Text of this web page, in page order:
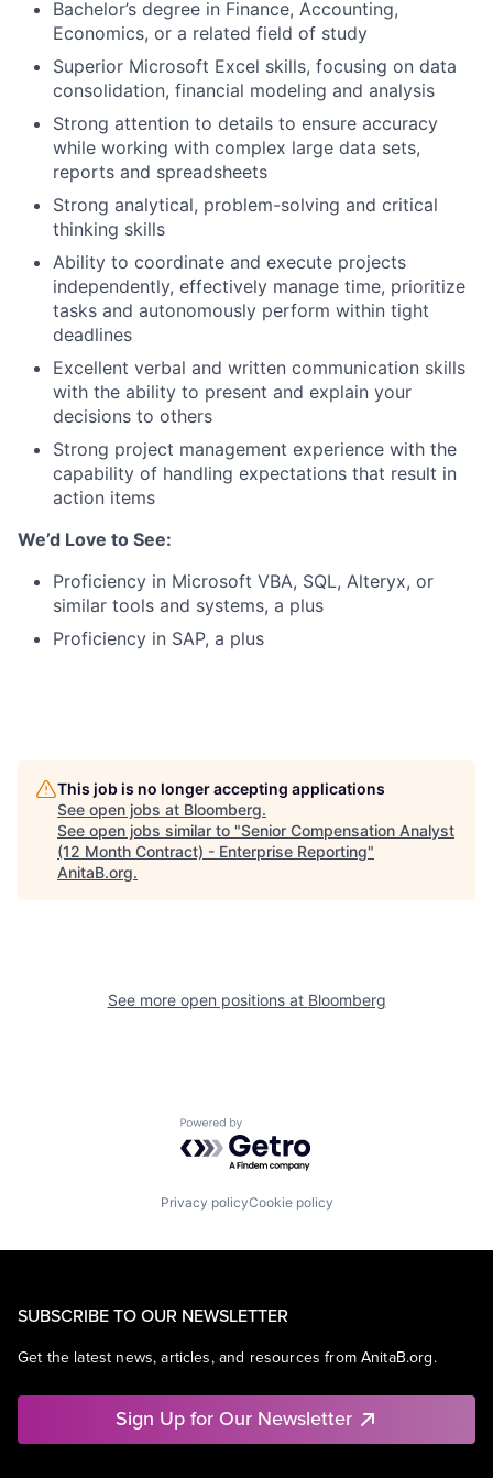
Bachelor’s degree in Finance, Accounting,
Economics, or a related field of study
Superior Microsoft Excel skills, focusing on data
consolidation, financial modeling and analysis
Strong attention to details to ensure accuracy
while working with complex large data sets,
reports and spreadsheets
Strong analytical, problem-solving and critical
thinking skills
Ability to coordinate and execute projects
independently, effectively manage time, prioritize
tasks and autonomously perform within tight
deadlines
Excellent verbal and written communication skills
with the ability to present and explain your
decisions to others
Strong project management experience with the
capability of handling expectations that result in
action items
We’d Love to See:
Proficiency in Microsoft VBA, SQL, Alteryx, or
similar tools and systems, a plus
Proficiency in SAP, a plus
This job is no longer accepting applications
See open jobs at Bloomberg.
See open jobs similar to "Senior Compensation Analyst
(12 Month Contract) - Enterprise Reporting"
AnitaB.org.
See more open positions at Bloomberg
Powered by Getro.com
Privacy policyCookie policy
SUBSCRIBE TO OUR NEWSLETTER
Get the latest news, articles, and resources from AnitaB.org.
Sign Up for Our Newsletter